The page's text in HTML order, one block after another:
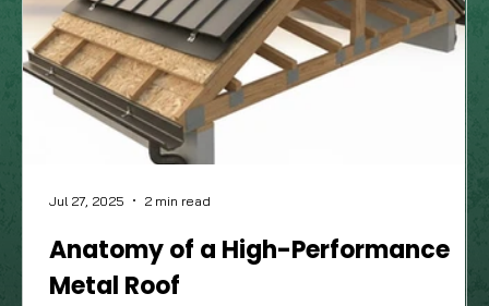
Anatomy of a High-Performance
Metal Roof
Jul 27, 2025 2 min read